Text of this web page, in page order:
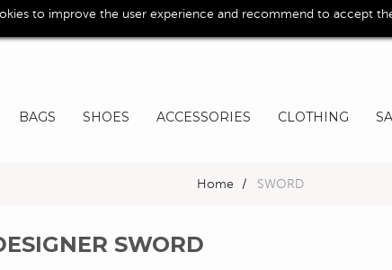
BAGS SHOES ACCESSORIES CLOTHING
to improve the user experience and recommend to accept
Home > SWORD
SWORD